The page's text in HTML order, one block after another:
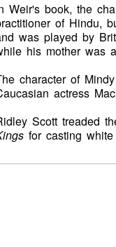
Weir's book, the
of Hindu,
was played by
his mother was
character of
actress
Scott treaded
for casting